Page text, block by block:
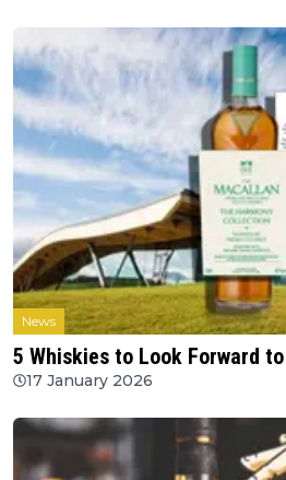
News
5 Whiskies to Look Forward
17 January 2026